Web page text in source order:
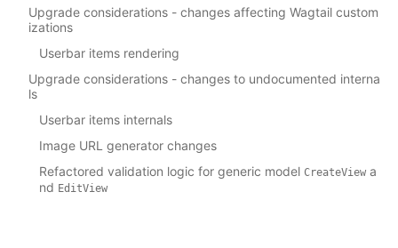
Upgrade considerations - changes affecting Wagtail custom
izations
Userbar items rendering
Upgrade considerations - changes to undocumented interna
ls
Userbar items internals
Image URL generator changes
Refactored validation logic for generic model CreateView a
nd EditView